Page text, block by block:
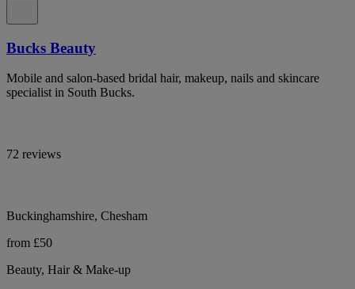
Bucks Beauty
Mobile and salon-based bridal hair, makeup, nails and skincare
specialist in South Bucks.
72 reviews
Buckinghamshire, Chesham
from £50
Beauty, Hair & Make-up